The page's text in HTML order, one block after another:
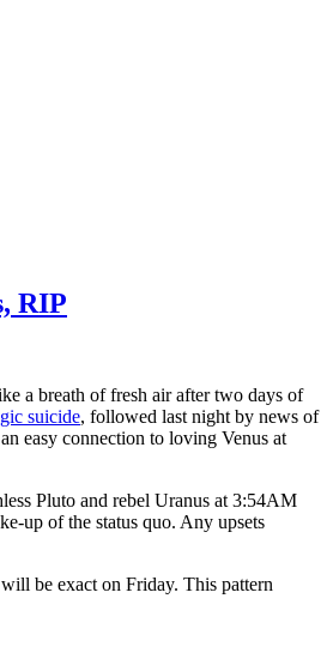
RIP
a breath of fresh air after two days of
suicide, followed last night by news of
easy connection to loving Venus at
Pluto and rebel Uranus at 3:54AM
up of the status quo. Any upsets
be exact on Friday. This pattern